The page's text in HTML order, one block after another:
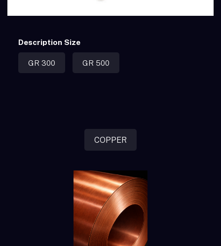
Description Size
GR 300 GR 500
COPPER